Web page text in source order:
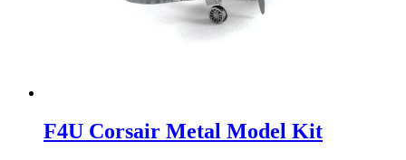
F4U Corsair Metal Model Kit